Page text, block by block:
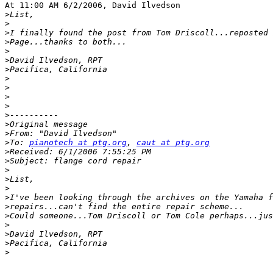
At 11:00 AM 6/2/2006, David Ilvedson
>
>
>
>
>
>
>
>
>
>
>
>
>
>
>To: pianotech at ptg.org, caut at ptg.org
>
>
>
>
>
>
>
>
>
>
>
>